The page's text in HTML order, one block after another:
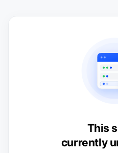
This
currently